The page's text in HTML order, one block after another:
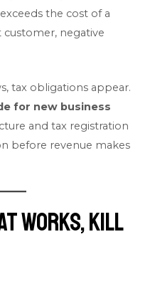
the cost of a
negative
tax obligations appear.
for new business
and tax registration
before revenue makes
Works, Kill